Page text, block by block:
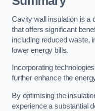
Cavity wall insulation is a
that offers significant
including reduced waste,
lower energy bills.
Incorporating
further enhance the
By optimising the
experience a substantial